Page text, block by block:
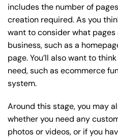
includes the number of
creation required. As you
want to consider what
business, such as a
page. You’ll also want to
need, such as ecommerce
system.
Around this stage, you may
whether you need any
photos or videos, or if you